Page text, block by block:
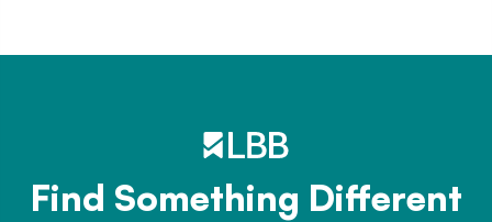
Find Something Different